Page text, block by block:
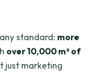
standard: more
over 10,000 m² of
just marketing